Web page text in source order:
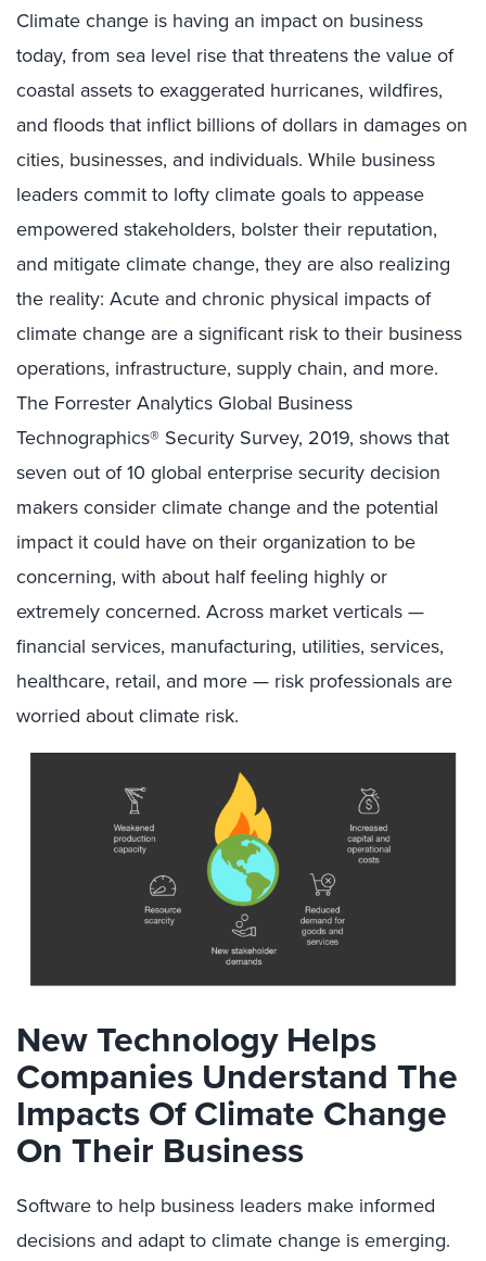
Climate change is having an impact on business
today, from sea level rise that threatens the value of
coastal assets to exaggerated hurricanes, wildfires,
and floods that inflict billions of dollars in damages on
cities, businesses, and individuals. While business
leaders commit to lofty climate goals to appease
empowered stakeholders, bolster their reputation,
and mitigate climate change, they are also realizing
the reality: Acute and chronic physical impacts of
climate change are a significant risk to their business
operations, infrastructure, supply chain, and more.
The Forrester Analytics Global Business
Technographics® Security Survey, 2019, shows that
seven out of 10 global enterprise security decision
makers consider climate change and the potential
impact it could have on their organization to be
concerning, with about half feeling highly or
extremely concerned. Across market verticals —
financial services, manufacturing, utilities, services,
healthcare, retail, and more — risk professionals are
worried about climate risk.
New Technology Helps
Companies Understand The
Impacts Of Climate Change
On Their Business
Software to help business leaders make informed
decisions and adapt to climate change is emerging.